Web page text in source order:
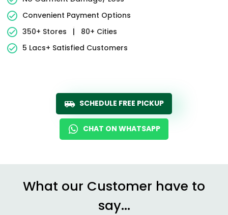
Convenient Payment Options
350+ Stores
|
80+ Cities
5 Lacs+ Satisfied Customers
SCHEDULE FREE PICKUP
CHAT ON WHATSAPP
What our Customer have to
say...